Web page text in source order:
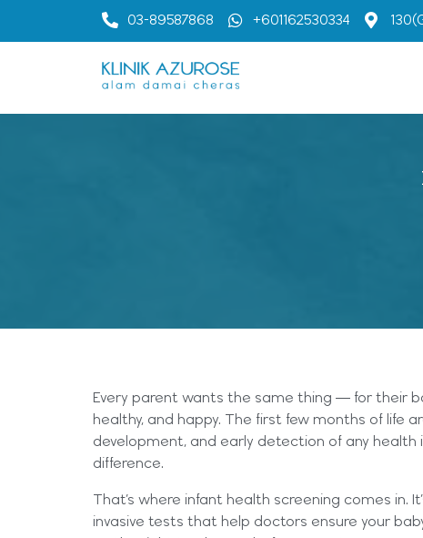
03-89587868 +601162530334
Every parent wants the same thing — for their
healthy, and happy. The first few months of life
development, and early detection of any health
difference.
That’s where infant health screening comes in.
invasive tests that help doctors ensure your